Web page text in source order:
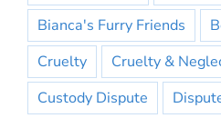
Bianca's Furry Friends
Cruelty
Cruelty &
Custody Dispute